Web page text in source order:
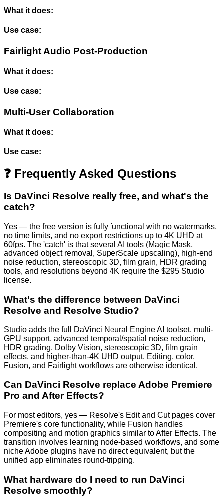
What it does:
Use case:
Fairlight Audio Post-Production
What it does:
Use case:
Multi-User Collaboration
What it does:
Use case:
❓ Frequently Asked Questions
Is DaVinci Resolve really free, and what's the
catch?
Yes — the free version is fully functional with no watermarks,
no time limits, and no export restrictions up to 4K UHD at
60fps. The 'catch' is that several AI tools (Magic Mask,
advanced object removal, SuperScale upscaling), high-end
noise reduction, stereoscopic 3D, film grain, HDR grading
tools, and resolutions beyond 4K require the $295 Studio
license.
What's the difference between DaVinci
Resolve and Resolve Studio?
Studio adds the full DaVinci Neural Engine AI toolset, multi-
GPU support, advanced temporal/spatial noise reduction,
HDR grading, Dolby Vision, stereoscopic 3D, film grain
effects, and higher-than-4K UHD output. Editing, color,
Fusion, and Fairlight workflows are otherwise identical.
Can DaVinci Resolve replace Adobe Premiere
Pro and After Effects?
For most editors, yes — Resolve's Edit and Cut pages cover
Premiere's core functionality, while Fusion handles
compositing and motion graphics similar to After Effects. The
transition involves learning node-based workflows, and some
niche Adobe plugins have no direct equivalent, but the
unified app eliminates round-tripping.
What hardware do I need to run DaVinci
Resolve smoothly?